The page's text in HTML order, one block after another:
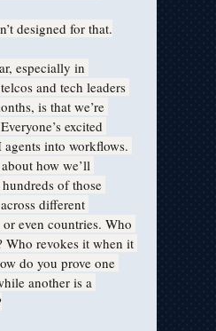
designed for that.
especially in
and tech leaders
is that we’re
excited
into workflows.
how we’ll
of those
different
even countries. Who
Who revokes it when it
do you prove one
another is a